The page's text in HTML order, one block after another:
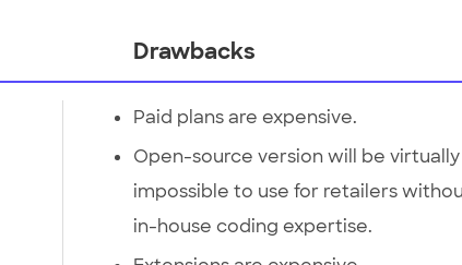
Drawbacks
Paid plans are expensive.
Open-source version will be virtually
impossible to use for retailers
in-house coding expertise.